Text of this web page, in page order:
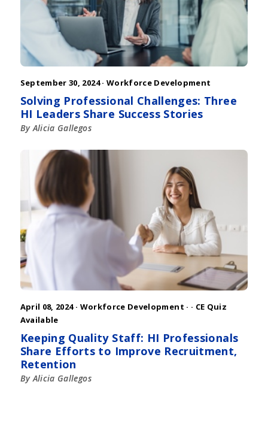
September 30, 2024 · Workforce Development
Solving Professional Challenges: Three
HI Leaders Share Success Stories
By Alicia Gallegos
April 08, 2024 · Workforce Development · · CE Quiz
Available
Keeping Quality Staff: HI Professionals
Share Efforts to Improve Recruitment,
Retention
By Alicia Gallegos